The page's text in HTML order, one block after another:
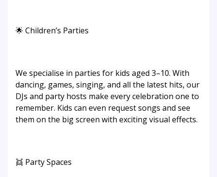
🌟 Children’s Parties
We specialise in parties for kids aged 3–10. With
dancing, games, singing, and all the latest hits, our
DJs and party hosts make every celebration one to
remember. Kids can even request songs and see
them on the big screen with exciting visual effects.
👯 Party Spaces